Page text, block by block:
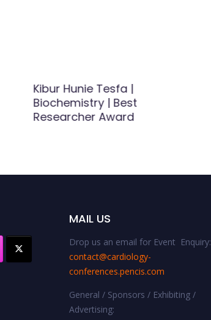
Kibur Hunie Tesfa |
Biochemistry | Best
Researcher Award
MAIL US
Drop us an email for Event Enquiry:
contact@cardiology-
conferences.pencis.com
General / Sponsors / Exhibiting /
Advertising: